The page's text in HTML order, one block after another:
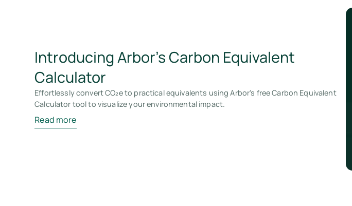
Introducing Arbor's Carbon Equivalent
Calculator
Effortlessly convert CO₂e to practical equivalents using Arbor's free Carbon Equivalent
Calculator tool to visualize your environmental impact.
Read more